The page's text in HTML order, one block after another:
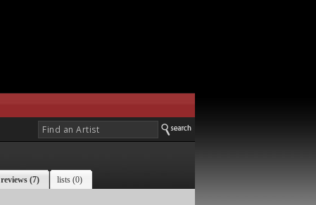
reviews (7) lists (0)